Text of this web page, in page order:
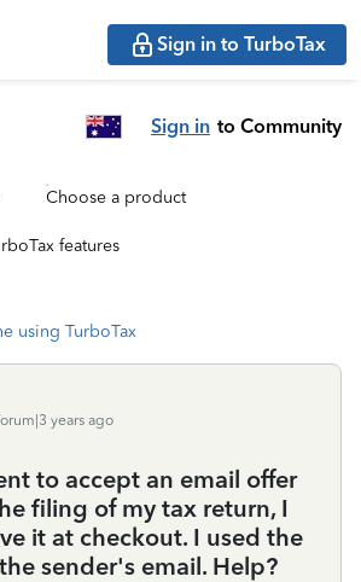
Sign in to TurboTax
Sign in to Community
Choose a product
features
using TurboTax
years ago
to accept an email offer
filing of my tax return, I
it at checkout. I used the
sender's email. Help?